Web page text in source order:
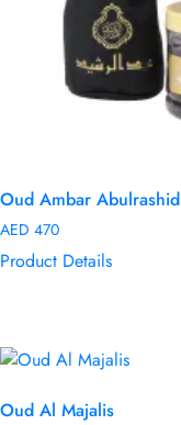
Oud Ambar Abulrashid
AED 470
Product Details
Oud Al Majalis